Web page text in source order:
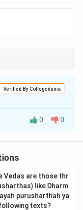
Verified By Collegedunia
of poetry (Adi
are often
(Shlokas)
0 0
Vedas are those thr
like Dharm
purusharthah ya
texts?